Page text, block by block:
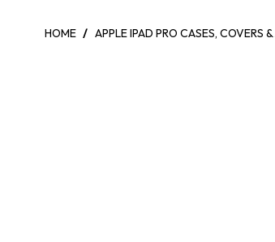
HOME / APPLE IPAD PRO CASES, COVERS